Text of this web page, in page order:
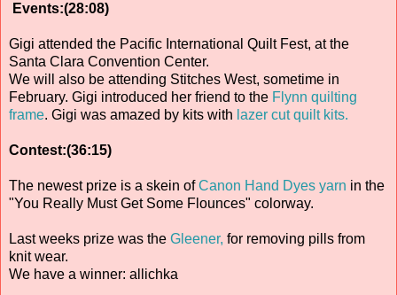
Events:(28:08)
Gigi attended the Pacific International Quilt Fest, at the
Santa Clara Convention Center.
We will also be attending Stitches West, sometime in
February. Gigi introduced her friend to the Flynn quilting
frame. Gigi was amazed by kits with lazer cut quilt kits.
Contest:(36:15)
The newest prize is a skein ofCanon Hand Dyes yarn in the
"You Really Must Get Some Flounces" colorway.
Last weeks prize was the Gleener, for removing pills from
knit wear.
We have a winner: allichka